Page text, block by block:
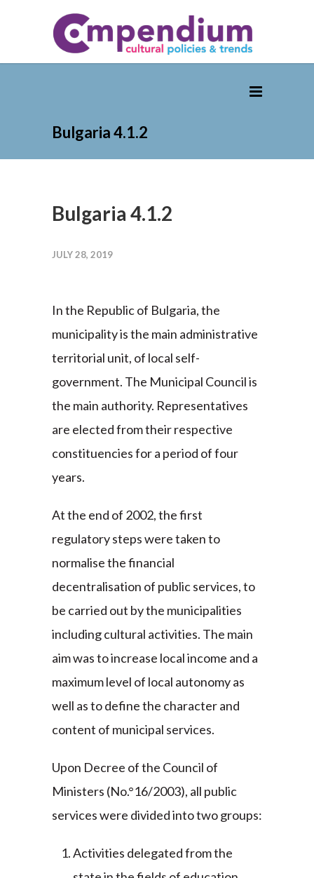
Bulgaria 4.1.2
Bulgaria 4.1.2
JULY 28, 2019
In the Republic of Bulgaria, the
municipality is the main administrative
territorial unit, of local self-
government. The Municipal Council is
the main authority. Representatives
are elected from their respective
constituencies for a period of four
years.
At the end of 2002, the first
regulatory steps were taken to
normalise the financial
decentralisation of public services, to
be carried out by the municipalities
including cultural activities. The main
aim was to increase local income and a
maximum level of local autonomy as
well as to define the character and
content of municipal services.
Upon Decree of the Council of
Ministers (No.°16/2003), all public
services were divided into two groups:
Activities delegated from the